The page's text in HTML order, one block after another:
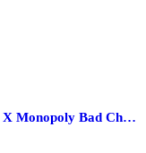
OVERTAKING - Elton Loverboy X Monopoly Bad Character